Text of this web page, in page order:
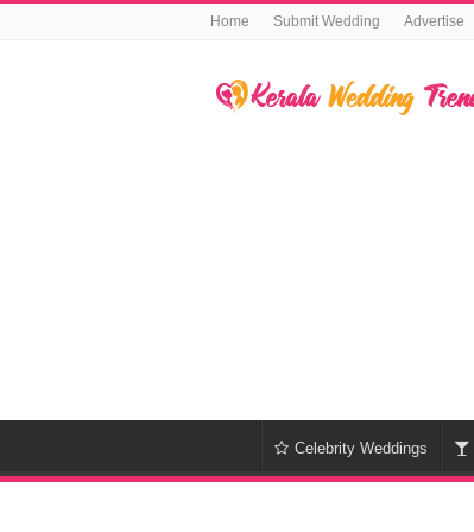
Home Submit Wedding Advertise
Celebrity Weddings